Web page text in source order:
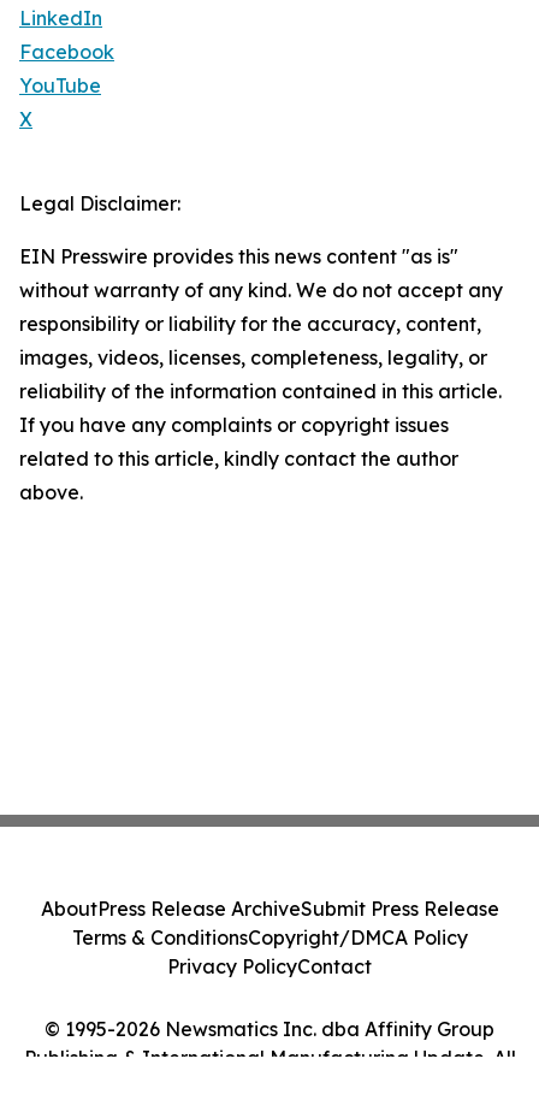
LinkedIn
Facebook
YouTube
X
Legal Disclaimer:
EIN Presswire provides this news content "as is"
without warranty of any kind. We do not accept any
responsibility or liability for the accuracy, content,
images, videos, licenses, completeness, legality, or
reliability of the information contained in this article.
If you have any complaints or copyright issues
related to this article, kindly contact the author
above.
© 1995-2026 Newsmatics Inc. dba Affinity Group
Publishing & International Manufacturing Update. All
AboutPress Release ArchiveSubmit Press Release
Terms & ConditionsCopyright/DMCA Policy
Privacy PolicyContact